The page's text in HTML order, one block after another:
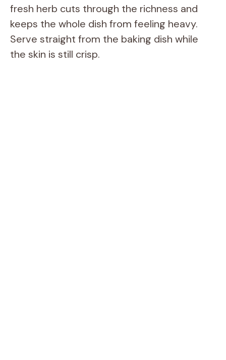
fresh herb cuts through the richness and
keeps the whole dish from feeling heavy.
Serve straight from the baking dish while
the skin is still crisp.